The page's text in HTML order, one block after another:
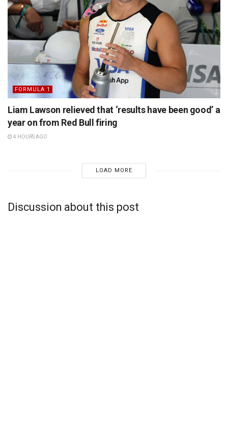
FORMULA 1
Liam Lawson relieved that ‘results have been good’ a
year on from Red Bull firing
4 HOURS AGO
LOAD MORE
Discussion about this post